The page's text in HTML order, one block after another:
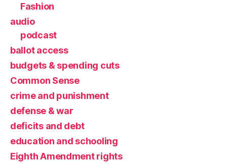
Fashion
audio
podcast
ballot access
budgets & spending cuts
Common Sense
crime and punishment
defense & war
deficits and debt
education and schooling
Eighth Amendment rights